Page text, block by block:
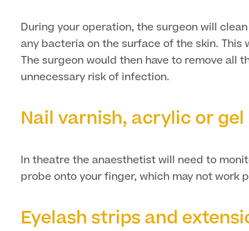
During your operation, the surgeon will
any bacteria on the surface of the skin.
The surgeon would then have to remove all
unnecessary risk of infection.
Nail varnish, acrylic or gel
In theatre the anaesthetist will need to
probe onto your finger, which may not work
Eyelash strips and